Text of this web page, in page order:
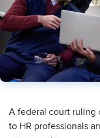
​A federal court ruling
to HR professionals